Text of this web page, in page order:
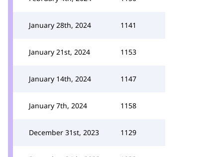
January 28th, 2024 1141
January 21st, 2024 1153
January 14th, 2024 1147
January 7th, 2024 1158
December 31st, 2023 1129